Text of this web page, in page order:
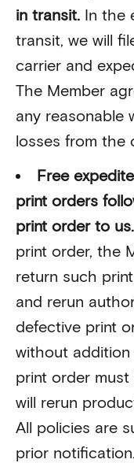
in transit. In the
transit, we will
carrier and
The Member
any reasonable
losses from the
Free
print orders
print order to us.
print order, the
return such
and rerun
defective print
without
print order
will rerun
All policies are
prior